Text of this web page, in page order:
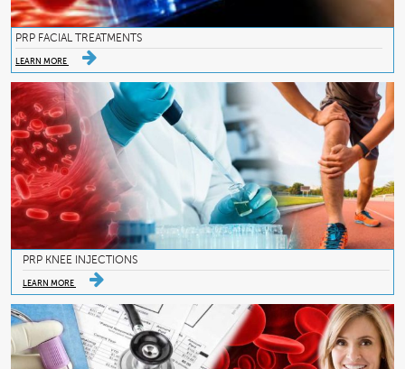
PRP FACIAL TREATMENTS
LEARN MORE
PRP KNEE INJECTIONS
LEARN MORE